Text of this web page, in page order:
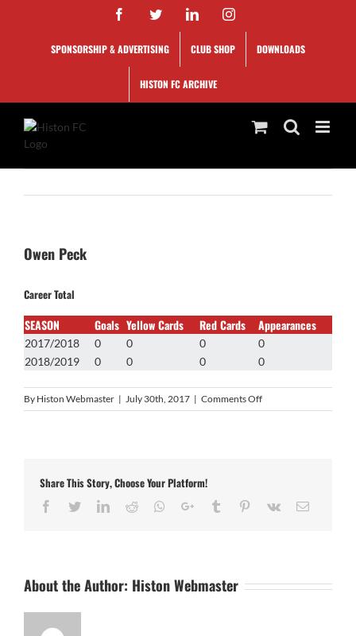
FacebookTwitterLinkedInInstagram
SPONSORSHIP & ADVERTISING CLUB SHOP DOWNLOADS
HISTON FC ARCHIVE
Owen Peck
Career Total
SEASON Goals Yellow Cards Red Cards Appearances
2017/2018 0 0 0
0
2018/2019
0 0 0 0
By Histon Webmaster | July 30th, 2017 | Comments Offon
Owen
Share This Story, Choose Your Platform!
Facebook
TwitterLinkedIn
Reddit Whatsapp
Google+Tumblr Pinterest
Vk Email
About the Author: Histon Webmaster